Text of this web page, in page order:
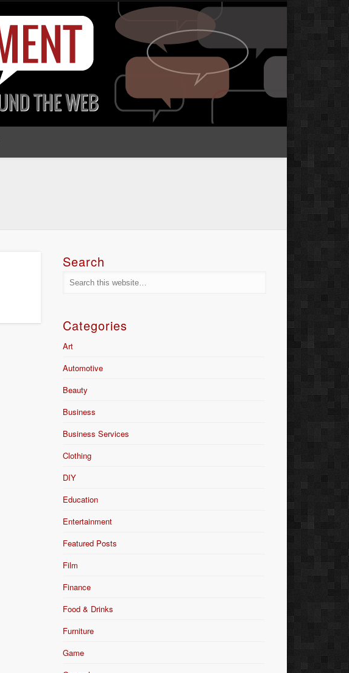
Search
Categories
Art
Automotive
Beauty
Business
Business Services
Clothing
DIY
Education
Entertainment
Featured Posts
Film
Finance
Food & Drinks
Furniture
Game